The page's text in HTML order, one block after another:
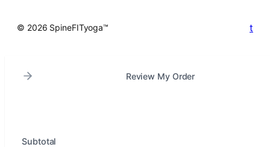
© 2026 SpineFITyoga™ t
Review My Order
Subtotal